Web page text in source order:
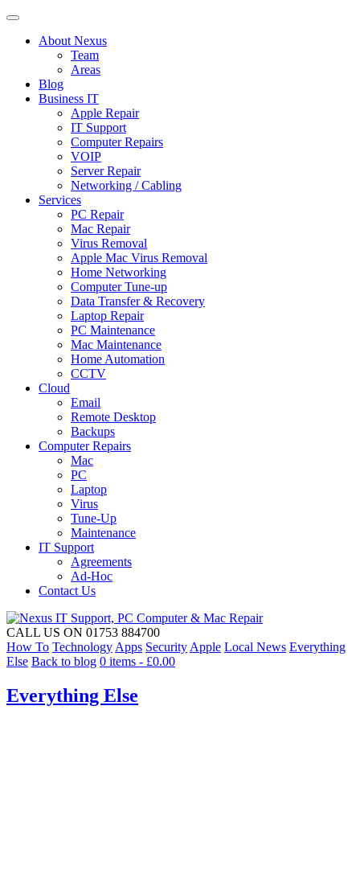
About Nexus
Team
Areas
Blog
Business IT
Apple Repair
IT Support
Computer Repairs
VOIP
Server Repair
Networking / Cabling
Services
PC Repair
Mac Repair
Virus Removal
Apple Mac Virus Removal
Home Networking
Computer Tune-up
Data Transfer & Recovery
Laptop Repair
PC Maintenance
Mac Maintenance
Home Automation
CCTV
Cloud
Email
Remote Desktop
Backups
Computer Repairs
Mac
PC
Laptop
Virus
Tune-Up
Maintenance
IT Support
Agreements
Ad-Hoc
Contact Us
CALL US ON 01753 884700
How To Technology Apps Security Apple Local News Everything
Else Back to blog 0 items - £0.00
Everything Else